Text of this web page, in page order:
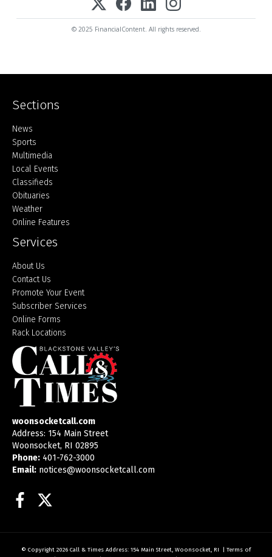
© 2025 FinancialContent. All rights reserved.
Sections
Home
News
Sports
Multimedia
Local Events
Classifieds
Obituaries
Weather
Online Features
Services
About Us
Contact Us
Promote Your Event
Subscriber Services
Online Forms
Rack Locations
woonsocketcall.com
Address: 154 Main Street
Woonsocket, RI 02895
Phone: 401-762-3000
Email: notices@woonsocketcall.com
Facebook
© Copyright 2026 Call & Times Address: 154 Main Street, Woonsocket, RI
Terms of